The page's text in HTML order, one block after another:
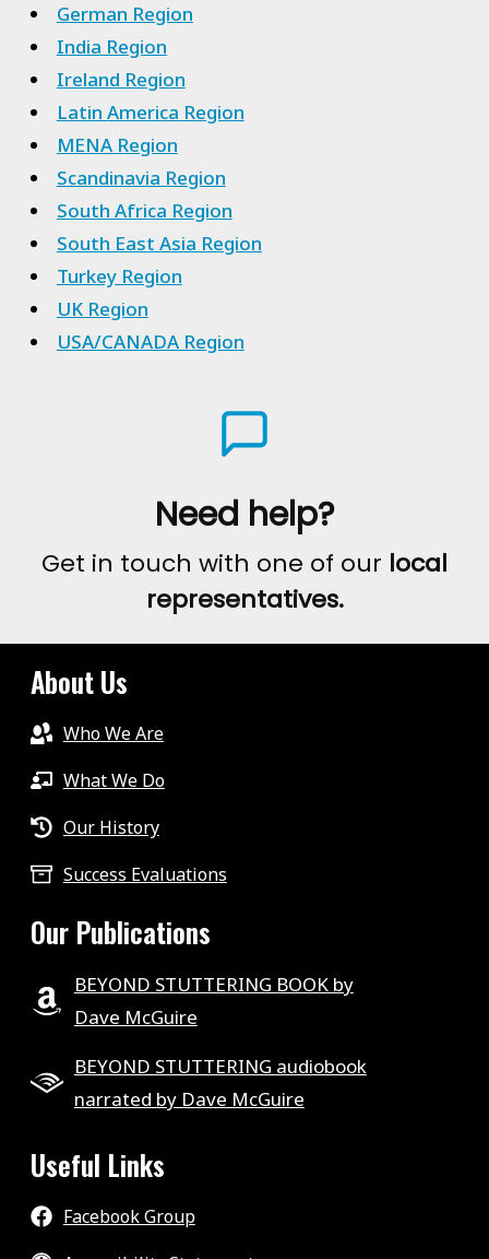
German Region
India Region
Ireland Region
Latin America Region
MENA Region
Scandinavia Region
South Africa Region
South East Asia Region
Turkey Region
UK Region
USA/CANADA Region
Need help?
Get in touch with one of our local
representatives.
About Us
Who We Are
What We Do
Our History
Success Evaluations
Our Publications
BEYOND STUTTERING BOOK by
Dave McGuire
BEYOND STUTTERING audiobook
narrated by Dave McGuire
Useful Links
Facebook Group